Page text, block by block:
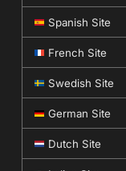
Spanish Site
French Site
Swedish Site
German Site
Dutch Site